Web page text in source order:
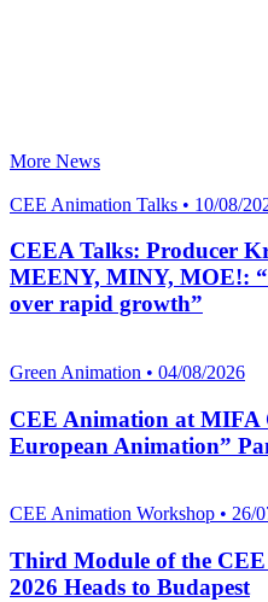
More News
CEE Animation Talks • 10/08/
CEEA Talks: Producer
MEENY, MINY, MOE!:
over rapid growth”
Green Animation • 04/08/2026
CEE Animation at MIFA
European Animation”
CEE Animation Workshop • 26/
Third Module of the
2026 Heads to Budapest